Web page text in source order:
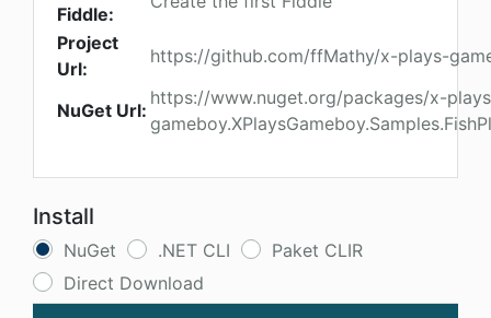
Fiddle:
Project
Url:
https://github.com/ffMathy/x-plays-
NuGet Url:
https://www.nuget.org/packages/x-
Install
NuGet .NET CLI
Paket CLIR
Direct Download